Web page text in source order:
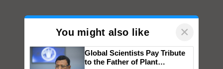
You might also like ×
Global Scientists Pay Tribute
to the Father of Plant